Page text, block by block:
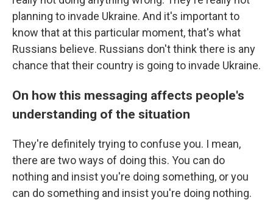
planning to invade Ukraine. And it's important to
know that at this particular moment, that's what
Russians believe. Russians don't think there is any
chance that their country is going to invade Ukraine.
On how this messaging affects people's
understanding of the situation
They're definitely trying to confuse you. I mean,
there are two ways of doing this. You can do
nothing and insist you're doing something, or you
can do something and insist you're doing nothing.